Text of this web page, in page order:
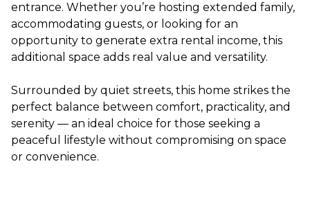
entrance. Whether you’re hosting extended family,
accommodating guests, or looking for an
opportunity to generate extra rental income, this
additional space adds real value and versatility.
Surrounded by quiet streets, this home strikes the
perfect balance between comfort, practicality, and
serenity — an ideal choice for those seeking a
peaceful lifestyle without compromising on space
or convenience.